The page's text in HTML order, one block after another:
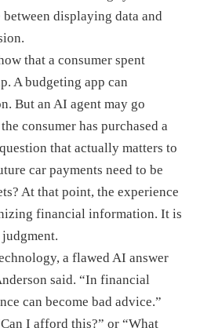
displaying data and
that a consumer spent
A budgeting app can
But an AI agent may go
consumer has purchased a
that actually matters to
car payments need to be
At that point, the experience
financial information. It is
a flawed AI answer
said. “In financial
can become bad advice.”
I afford this?” or “What